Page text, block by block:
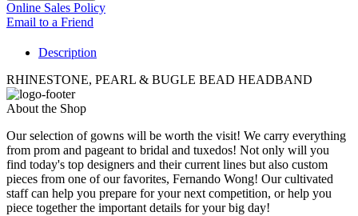
Online Sales Policy
Email to a Friend
Description
RHINESTONE, PEARL & BUGLE BEAD HEADBAND
About the Shop
Our selection of gowns will be worth the visit! We carry everything
from prom and pageant to bridal and tuxedos! Not only will you
find today's top designers and their current lines but also custom
pieces from one of our favorites, Fernando Wong! Our cultivated
staff can help you prepare for your next competition, or help you
piece together the important details for your big day!